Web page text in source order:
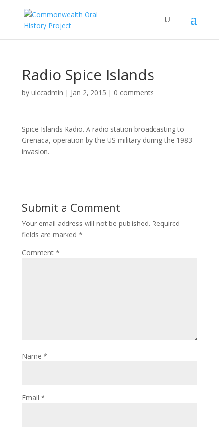
Radio Spice Islands
by ulccadmin | Jan 2, 2015 | 0 comments
Spice Islands Radio. A radio station broadcasting to
Grenada, operation by the US military during the 1983
invasion.
Submit a Comment
Your email address will not be published. Required
fields are marked *
Comment *
Name *
Email *